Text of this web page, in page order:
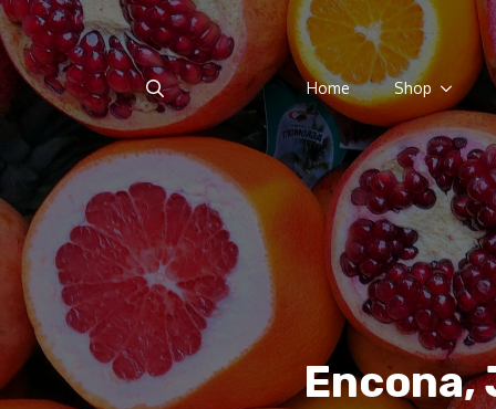
Search
for:
Home Shop
Encona,